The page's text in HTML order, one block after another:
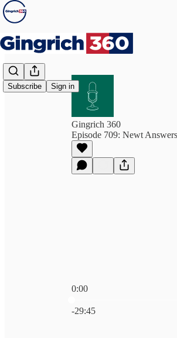
Subscribe Sign in
Gingrich 360
Episode 709: Newt
0:00
-29:45